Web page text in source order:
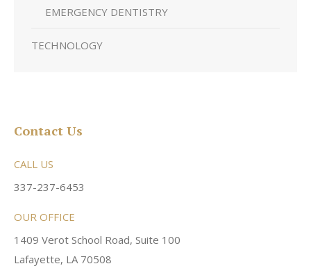
EMERGENCY DENTISTRY
TECHNOLOGY
Contact Us
CALL US
337-237-6453
OUR OFFICE
1409 Verot School Road, Suite 100
Lafayette, LA 70508